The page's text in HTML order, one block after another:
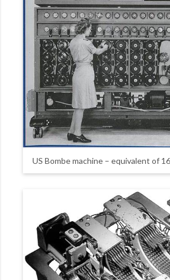
US Bombe machine – equivalent of